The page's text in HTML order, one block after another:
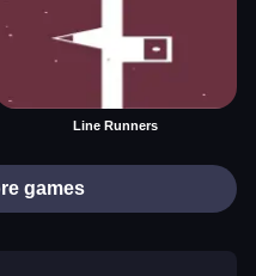
Line Runners
games